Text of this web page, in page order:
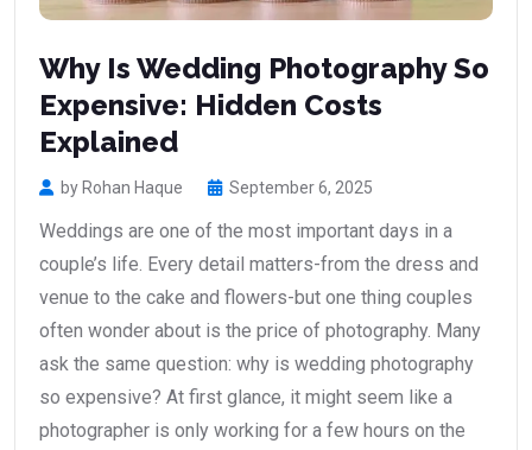
Why Is Wedding Photography So
Expensive: Hidden Costs
Explained
by Rohan Haque September 6, 2025
Weddings are one of the most important days in a
couple’s life. Every detail matters-from the dress and
venue to the cake and flowers-but one thing couples
often wonder about is the price of photography. Many
ask the same question: why is wedding photography
so expensive? At first glance, it might seem like a
photographer is only working for a few hours on the